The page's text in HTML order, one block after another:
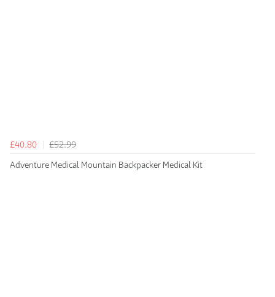
£40.80
£52.99
Adventure Medical Mountain Backpacker Medical Kit